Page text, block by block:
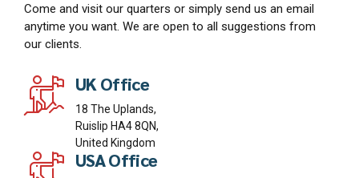
Come and visit our quarters or simply send us an email
anytime you want. We are open to all suggestions from
our clients.
UK Office
18 The Uplands,
Ruislip HA4 8QN,
United Kingdom
USA Office